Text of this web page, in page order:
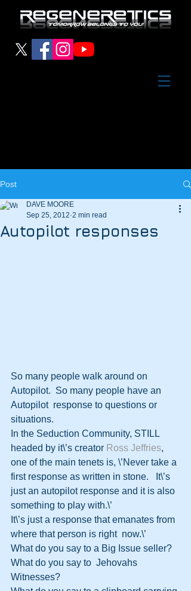
Post
Autopilot responses
DAVE MOORE
Sep 25, 2012 2 min read
So many people walk around on
Autopilot.  So many people have an
Autopilot  response to questions or
situations.
In the Seduction Community, STILL
headed by it\’s creator Ross Jeffries,
one of the main tenets is, \’Never take a
first response as written in stone.   It\’s
just an autopilot response and it is also
something to play with.\’
It\’s just a response that emanates from
where that person is right  now.\’
What do you say to a Big Issue seller?
What do you say to  Jehovahs
Witnesses?